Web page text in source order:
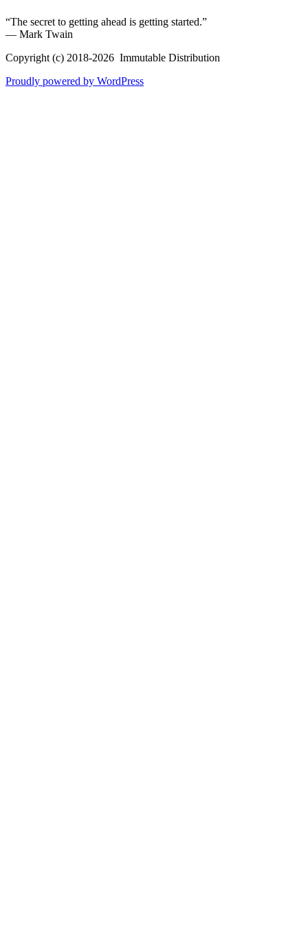
“The secret to getting ahead is getting started.”
― Mark Twain
Copyright (c) 2018-2026 Immutable Distribution
Proudly powered by WordPress